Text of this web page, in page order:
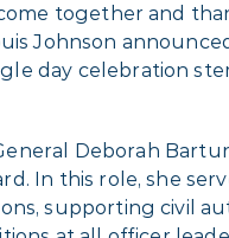
together and
Johnson
day celebration
Deborah
In this role, she
supporting civil